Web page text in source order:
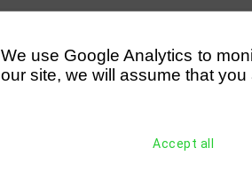
We use Google Analytics to
our site, we will assume that
Accept all